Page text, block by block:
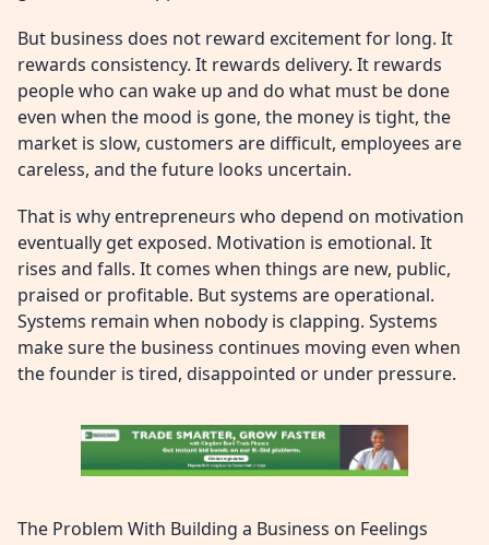
But business does not reward excitement for long. It
rewards consistency. It rewards delivery. It rewards
people who can wake up and do what must be done
even when the mood is gone, the money is tight, the
market is slow, customers are difficult, employees are
careless, and the future looks uncertain.
That is why entrepreneurs who depend on motivation
eventually get exposed. Motivation is emotional. It
rises and falls. It comes when things are new, public,
praised or profitable. But systems are operational.
Systems remain when nobody is clapping. Systems
make sure the business continues moving even when
the founder is tired, disappointed or under pressure.
The Problem With Building a Business on Feelings